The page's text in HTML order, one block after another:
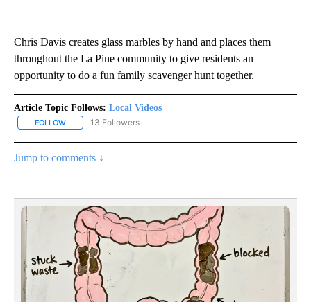
Chris Davis creates glass marbles by hand and places them
throughout the La Pine community to give residents an
opportunity to do a fun family scavenger hunt together.
Article Topic Follows: Local Videos
FOLLOW FOLLOW "LOCAL VIDEOS" TO RECEIVE NOTIFICATIONS ABOUT
13 Followers
Jump to comments ↓